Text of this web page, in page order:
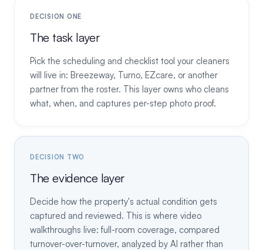
DECISION ONE
The task layer
Pick the scheduling and checklist tool your cleaners
will live in: Breezeway, Turno, EZcare, or another
partner from the roster. This layer owns who cleans
what, when, and captures per-step photo proof.
DECISION TWO
The evidence layer
Decide how the property's actual condition gets
captured and reviewed. This is where video
walkthroughs live: full-room coverage, compared
turnover-over-turnover, analyzed by AI rather than